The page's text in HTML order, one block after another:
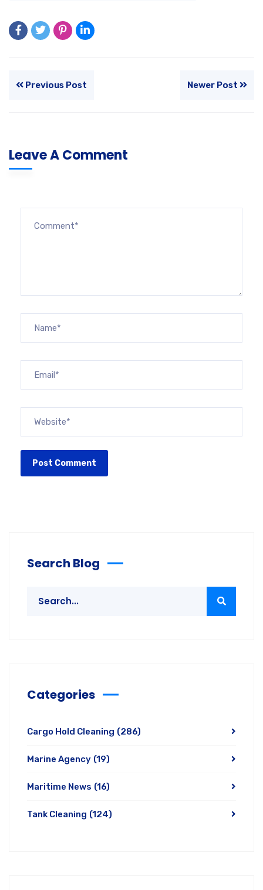
Previous Post Newer Post
Leave A Comment
Search Blog
Categories
Cargo Hold Cleaning (286)
Marine Agency (19)
Maritime News (16)
Tank Cleaning (124)